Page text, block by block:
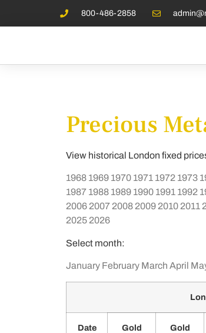
800-486-2858
Precious
View historical London fixed
1968 1969 1970 1971 1972 1973
1987 1988 1989 1990 1991 1992
2006 2007 2008 2009 2010 2011
2025 2026
Select month:
January February March April
Date
Gold
Gold